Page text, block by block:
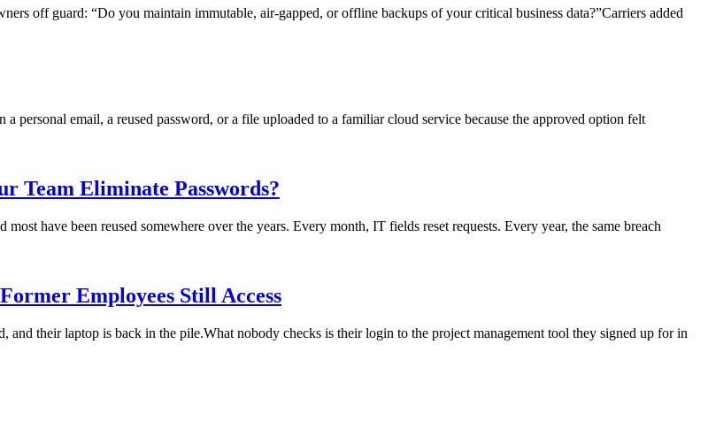
off guard: “Do you maintain immutable, air-gapped, or offline backups of your critical business data?”Carriers added
personal email, a reused password, or a file uploaded to a familiar cloud service because the approved option felt
Team Eliminate Passwords?
have been reused somewhere over the years. Every month, IT fields reset requests. Every year, the same breach
Employees Still Access
and their laptop is back in the pile.What nobody checks is their login to the project management tool they signed up for in